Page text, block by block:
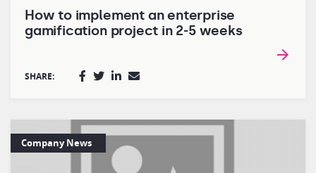
How to implement an enterprise
gamification project in 2-5 weeks
SHARE:
Company News